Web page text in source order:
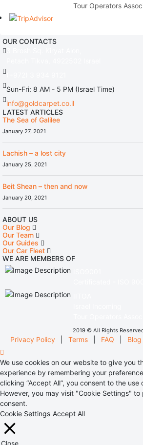
Tour Operators
OUR CONTACTS
Sun-Fri: 8 AM - 5 PM (Israel Time)
info@goldcarpet.co.il
LATEST ARTICLES
The Sea of Galilee
January 27, 2021
Lachish – a lost city
January 25, 2021
Beit Shean – then and now
January 20, 2021
ABOUT US
Our Blog
Our Team
Our Guides
Our Car Fleet
WE ARE MEMBERS OF
2019 © All Rights
Privacy Policy Terms FAQ Blog
We use cookies on our website to give you
experience by remembering your
clicking “Accept All”, you consent to the use
However, you may visit "Cookie Settings"
consent.
Cookie Settings Accept All
Close